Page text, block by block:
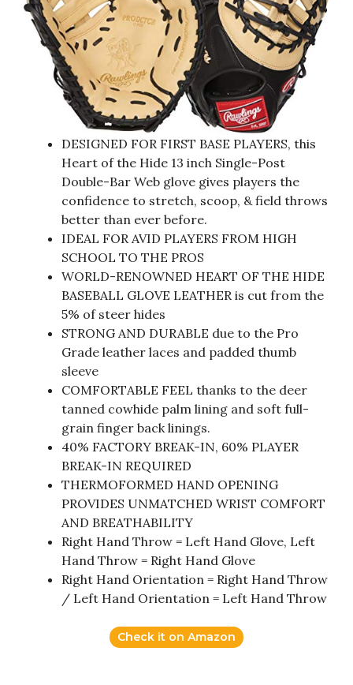
DESIGNED FOR FIRST BASE PLAYERS, this
Heart of the Hide 13 inch Single-Post
Double-Bar Web glove gives players the
confidence to stretch, scoop, & field throws
better than ever before.
IDEAL FOR AVID PLAYERS FROM HIGH
SCHOOL TO THE PROS
WORLD-RENOWNED HEART OF THE HIDE
BASEBALL GLOVE LEATHER is cut from the
5% of steer hides
STRONG AND DURABLE due to the Pro
Grade leather laces and padded thumb
sleeve
COMFORTABLE FEEL thanks to the deer
tanned cowhide palm lining and soft full-
grain finger back linings.
40% FACTORY BREAK-IN, 60% PLAYER
BREAK-IN REQUIRED
THERMOFORMED HAND OPENING
PROVIDES UNMATCHED WRIST COMFORT
AND BREATHABILITY
Right Hand Throw = Left Hand Glove, Left
Hand Throw = Right Hand Glove
Right Hand Orientation = Right Hand Throw
/ Left Hand Orientation = Left Hand Throw
Check it on Amazon